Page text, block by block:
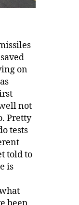
on
not
Pretty
tests
told to
is